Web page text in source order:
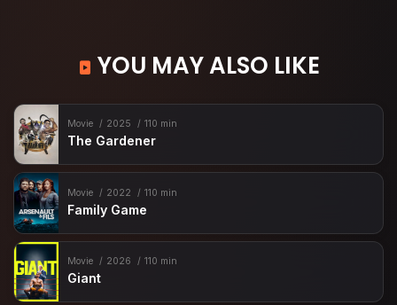
YOU MAY ALSO LIKE
Movie 2025 110 min
The Gardener
Movie 2022 110 min
Family Game
Movie 2026 110 min
Giant